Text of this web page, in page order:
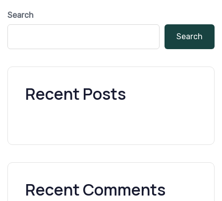
Search
Search
Recent Posts
Recent Comments